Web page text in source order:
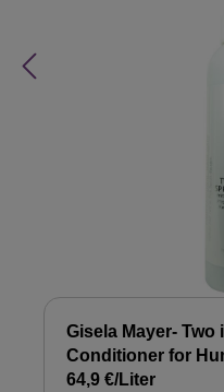
Gisela Mayer- Two
Conditioner for
64,9 €/Liter